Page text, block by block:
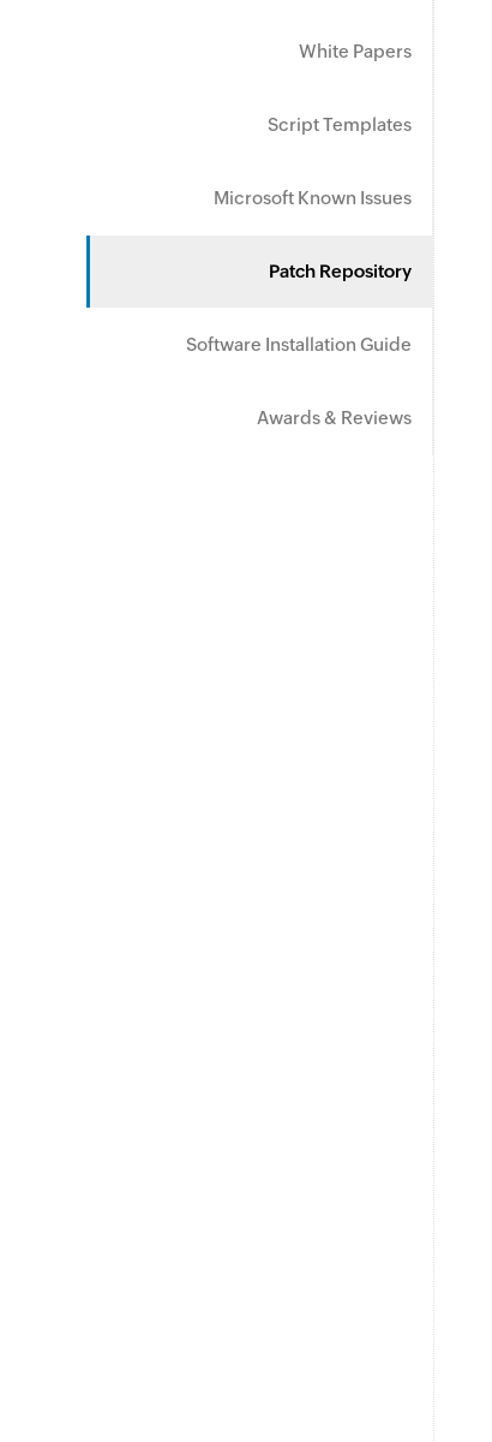
White Papers
Script Templates
Microsoft Known Issues
Patch Repository
Software Installation Guide
Awards & Reviews